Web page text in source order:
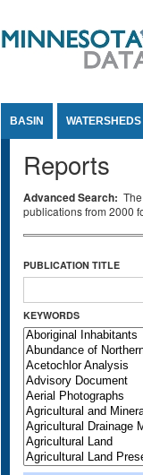
BASIN WATERSHEDS
Reports
Advanced Search: The
publications from 2000
PUBLICATION TITLE
KEYWORDS